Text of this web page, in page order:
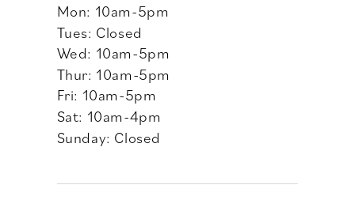
Mon: 10am-5pm
Tues: Closed
Wed: 10am-5pm
Thur: 10am-5pm
Fri: 10am-5pm
Sat: 10am-4pm
Sunday: Closed